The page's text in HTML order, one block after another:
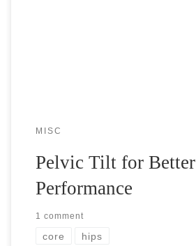
MISC
Pelvic Tilt for Better
Performance
1 comment
core hips